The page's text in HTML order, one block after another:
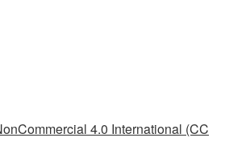
4.0 International (CC